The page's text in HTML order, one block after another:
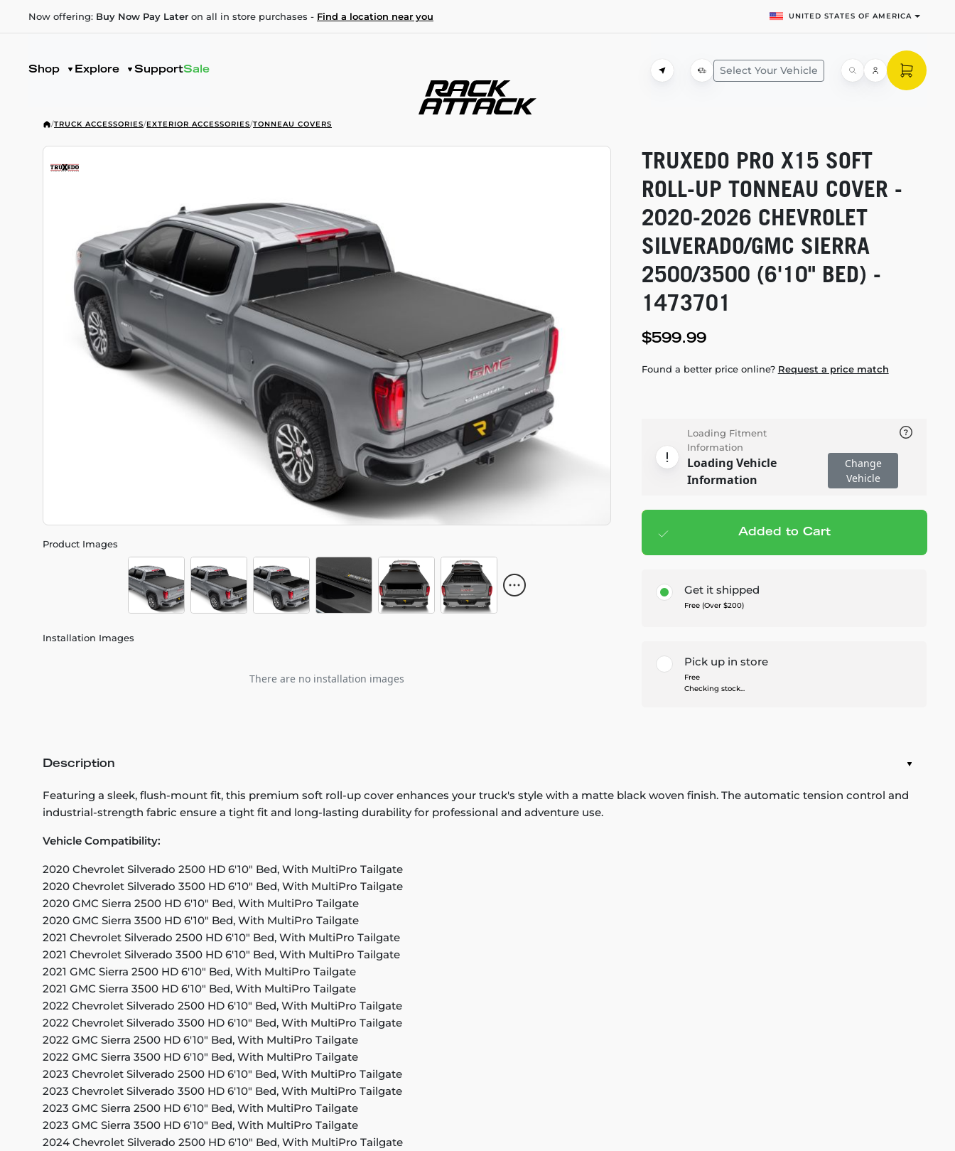
Now offering: Buy Now Pay Later on all in store purchases - Find a location near you UNITED STATES OF AMERICA
Shop Explore SupportSale Select Your Vehicle
/TRUCK ACCESSORIES/EXTERIOR ACCESSORIES/TONNEAU COVERS
Product Images
Installation Images
There are no installation images
TRUXEDO PRO X15 SOFT
ROLL-UP TONNEAU COVER -
2020-2026 CHEVROLET
SILVERADO/GMC SIERRA
2500/3500 (6'10" BED) -
1473701
$599.99
Found a better price online? Request a price match
Loading Fitment
Information
Loading Vehicle
Information
Change
Vehicle
Add to cart — $599.99
Added to Cart
Get it shipped
Free (Over $200)
Pick up in store
Free
Checking stock...
Description
Featuring a sleek, flush-mount fit, this premium soft roll-up cover enhances your truck's style with a matte black woven finish. The automatic tension control and
industrial-strength fabric ensure a tight fit and long-lasting durability for professional and adventure use.
Vehicle Compatibility:
2020 Chevrolet Silverado 2500 HD 6'10" Bed, With MultiPro Tailgate
2020 Chevrolet Silverado 3500 HD 6'10" Bed, With MultiPro Tailgate
2020 GMC Sierra 2500 HD 6'10" Bed, With MultiPro Tailgate
2020 GMC Sierra 3500 HD 6'10" Bed, With MultiPro Tailgate
2021 Chevrolet Silverado 2500 HD 6'10" Bed, With MultiPro Tailgate
2021 Chevrolet Silverado 3500 HD 6'10" Bed, With MultiPro Tailgate
2021 GMC Sierra 2500 HD 6'10" Bed, With MultiPro Tailgate
2021 GMC Sierra 3500 HD 6'10" Bed, With MultiPro Tailgate
2022 Chevrolet Silverado 2500 HD 6'10" Bed, With MultiPro Tailgate
2022 Chevrolet Silverado 3500 HD 6'10" Bed, With MultiPro Tailgate
2022 GMC Sierra 2500 HD 6'10" Bed, With MultiPro Tailgate
2022 GMC Sierra 3500 HD 6'10" Bed, With MultiPro Tailgate
2023 Chevrolet Silverado 2500 HD 6'10" Bed, With MultiPro Tailgate
2023 Chevrolet Silverado 3500 HD 6'10" Bed, With MultiPro Tailgate
2023 GMC Sierra 2500 HD 6'10" Bed, With MultiPro Tailgate
2023 GMC Sierra 3500 HD 6'10" Bed, With MultiPro Tailgate
2024 Chevrolet Silverado 2500 HD 6'10" Bed, With MultiPro Tailgate